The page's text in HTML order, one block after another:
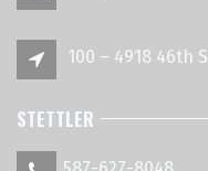
100 – 4918 46th
STETTLER